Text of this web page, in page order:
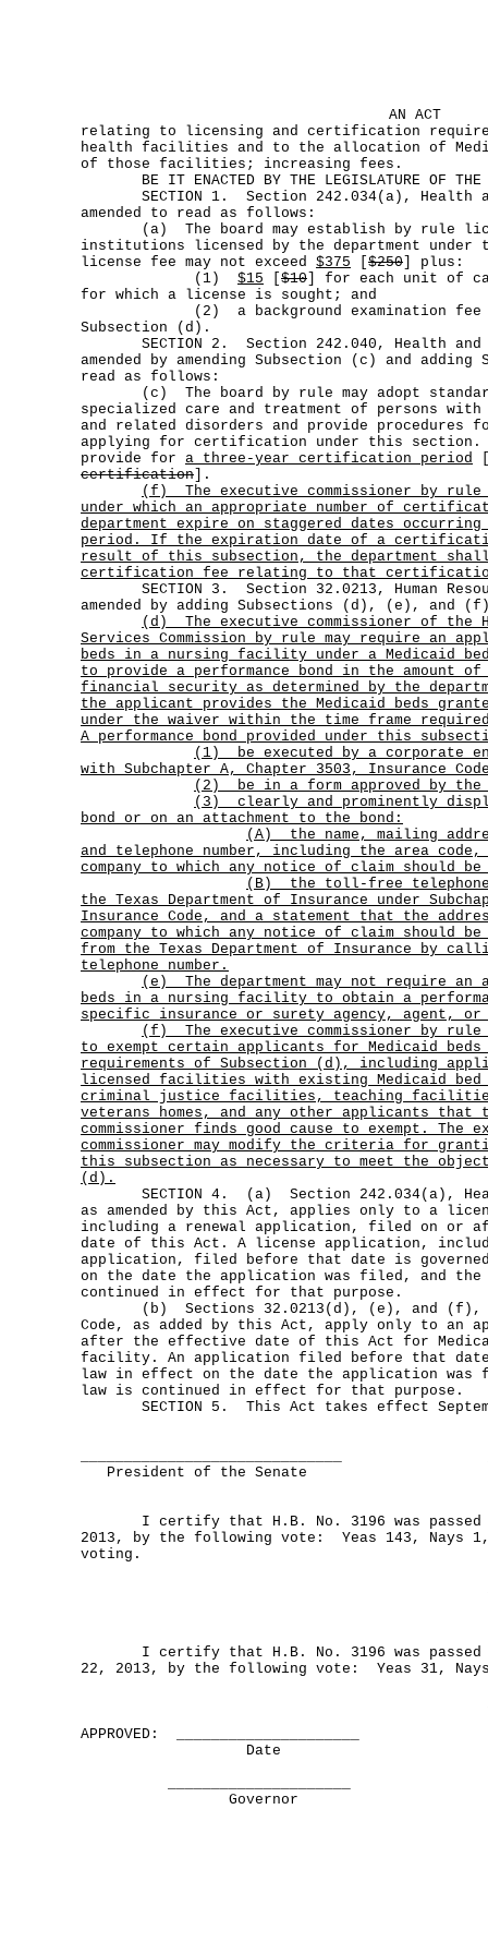
AN ACT
relating to licensing and certification
health facilities and to the allocation of
of those facilities; increasing fees.
BE IT ENACTED BY THE LEGISLATURE OF THE
SECTION 1. Section 242.034(a), Health
amended to read as follows:
(a) The board may establish by rule
institutions licensed by the department under
license fee may not exceed $375 $250 ] plus:
(1) $15 $10 ] for each unit of
for which a license is sought; and
(2) a background examination fee
Subsection (d).
SECTION 2. Section 242.040, Health and
amended by amending Subsection (c) and
read as follows:
(c) The board by rule may adopt
specialized care and treatment of persons with
and related disorders and provide
applying for certification under this section.
provide for a three-year certification period
certification ].
(f)
The executive commissioner by
under which an appropriate number of
department expire on staggered dates
period. If the expiration date of a
result of this subsection, the department
certification fee relating to that
SECTION 3. Section 32.0213, Human
amended by adding Subsections (d), (e), and
(d)
The executive commissioner of the
Services Commission by rule may require an
beds in a nursing facility under a Medicaid
to provide a performance bond in the amount
financial security as determined by the
the applicant provides the Medicaid beds
under the waiver within the time frame
A performance bond provided under this
(1)
be executed by a corporate
with Subchapter A, Chapter 3503, Insurance
(2) be in a form approved by the
(3)
clearly and prominently
bond or on an attachment to the bond:
(A)
the name, mailing
and telephone number, including the area
company to which any notice of claim should
(B)
the toll-free telephone
the Texas Department of Insurance under
Insurance Code, and a statement that the
company to which any notice of claim should be
from the Texas Department of Insurance by
telephone number.
(e)
The department may not require
beds in a nursing facility to obtain a
specific insurance or surety agency, agent, or
(f)
The executive commissioner by
to exempt certain applicants for Medicaid beds
requirements of Subsection (d), including
licensed facilities with existing Medicaid
criminal justice facilities, teaching
veterans homes, and any other applicants that
commissioner finds good cause to exempt. The
commissioner may modify the criteria for
this subsection as necessary to meet the
(d).
SECTION 4. (a) Section 242.034(a),
as amended by this Act, applies only to a
including a renewal application, filed on or
date of this Act. A license application,
application, filed before that date is
on the date the application was filed, and the
continued in effect for that purpose.
(b) Sections 32.0213(d), (e), and (f),
Code, as added by this Act, apply only to an
after the effective date of this Act for
facility. An application filed before that date
law in effect on the date the application was
law is continued in effect for that purpose.
SECTION 5. This Act takes effect
President of the Senate
I certify that H.B. No. 3196 was passed
2013, by the following vote: Yeas 143, Nays
voting.
I certify that H.B. No. 3196 was passed
22, 2013, by the following vote: Yeas 31,
APPROVED: _____________________
Date
Governor